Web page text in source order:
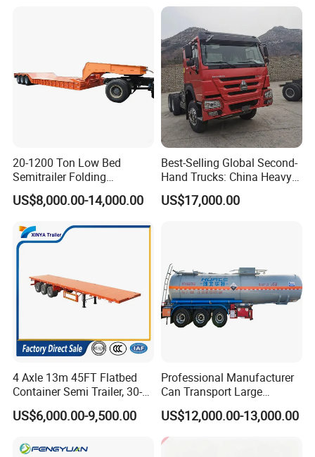
Bushing
20-1200 Ton Low Bed
Semitrailer Folding
Gooseneck Lowboy Front
Load Truck Trailer
US$8,000.00-14,000.00
Best-Selling Global Second-
Hand Trucks: China Heavy
Duty HOWO371, Euro V
Emission Standard, 540
US$17,000.00
4 Axle 13m 45FT Flatbed
Container Semi Trailer, 30-
80ton Heavy Duty Low Flat
Deck Platform Cargo Trailer
US$6,000.00-9,500.00
Professional Manufacturer
Can Transport Large
Capacity Chemical Liquid
Acid Chemical 3 Axle Heavy
Cargo Transport Semi-
Trailer Tank Semi-Trailer
US$12,000.00-13,000.00